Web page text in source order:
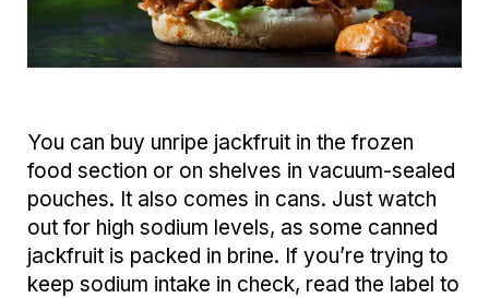
You can buy unripe jackfruit in the frozen
food section or on shelves in vacuum-sealed
pouches. It also comes in cans. Just watch
out for high sodium levels, as some canned
jackfruit is packed in brine. If you’re trying to
keep sodium intake in check, read the label to